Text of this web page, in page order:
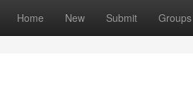
Home New Submit Groups